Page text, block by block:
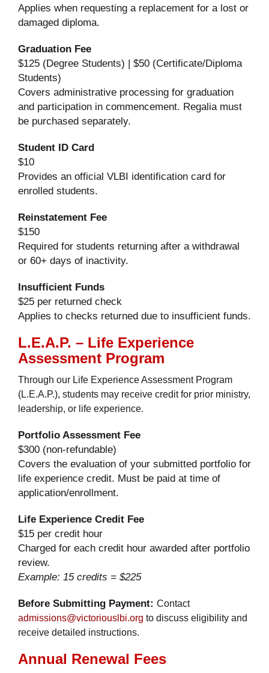
Applies when requesting a replacement for a lost or
damaged diploma.
Graduation Fee
$125 (Degree Students) | $50 (Certificate/Diploma
Students)
Covers administrative processing for graduation
and participation in commencement. Regalia must
be purchased separately.
Student ID Card
$10
Provides an official VLBI identification card for
enrolled students.
Reinstatement Fee
$150
Required for students returning after a withdrawal
or 60+ days of inactivity.
Insufficient Funds
$25 per returned check
Applies to checks returned due to insufficient funds.
L.E.A.P. – Life Experience
Assessment Program
Through our Life Experience Assessment Program
(L.E.A.P.), students may receive credit for prior ministry,
leadership, or life experience.
Portfolio Assessment Fee
$300 (non-refundable)
Covers the evaluation of your submitted portfolio for
life experience credit. Must be paid at time of
application/enrollment.
Life Experience Credit Fee
$15 per credit hour
Charged for each credit hour awarded after portfolio
review.
Example: 15 credits = $225
Before Submitting Payment: Contact
admissions@victoriouslbi.org to discuss eligibility and
receive detailed instructions.
Annual Renewal Fees